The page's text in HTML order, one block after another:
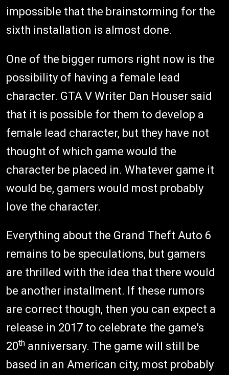
impossible that the brainstorming for the
sixth installation is almost done.
One of the bigger rumors right now is the
possibility of having a female lead
character. GTA V Writer Dan Houser said
that it is possible for them to develop a
female lead character, but they have not
thought of which game would the
character be placed in. Whatever game it
would be, gamers would most probably
love the character.
Everything about the Grand Theft Auto 6
remains to be speculations, but gamers
are thrilled with the idea that there would
be another installment. If these rumors
are correct though, then you can expect a
release in 2017 to celebrate the game's
20th anniversary. The game will still be
based in an American city, most probably